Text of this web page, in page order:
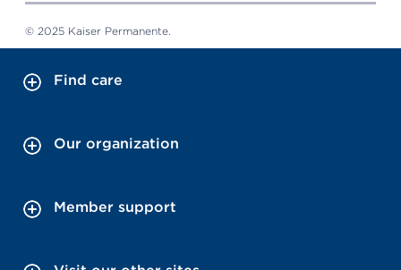
© 2025 Kaiser Permanente.
Find care
Our organization
Member support